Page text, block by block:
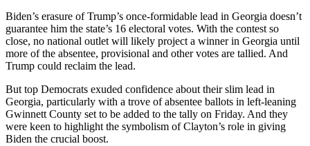
Biden’s erasure of Trump’s once-formidable lead in Georgia doesn’t
guarantee him the state’s 16 electoral votes. With the contest so
close, no national outlet will likely project a winner in Georgia until
more of the absentee, provisional and other votes are tallied. And
Trump could reclaim the lead.
But top Democrats exuded confidence about their slim lead in
Georgia, particularly with a trove of absentee ballots in left-leaning
Gwinnett County set to be added to the tally on Friday. And they
were keen to highlight the symbolism of Clayton’s role in giving
Biden the crucial boost.